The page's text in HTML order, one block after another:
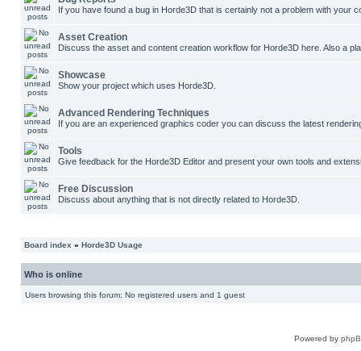
If you have found a bug in Horde3D that is certainly not a problem with your
Asset Creation
Discuss the asset and content creation workflow for Horde3D here. Also a
Showcase
Show your project which uses Horde3D.
Advanced Rendering Techniques
If you are an experienced graphics coder you can discuss the latest
Tools
Give feedback for the Horde3D Editor and present your own tools and
Free Discussion
Discuss about anything that is not directly related to Horde3D.
Board index » Horde3D Usage
Who is online
Users browsing this forum: No registered users and 1 guest
Powered by